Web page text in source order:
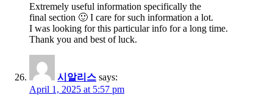
Extremely useful information specifically the
final section 🙂 I care for such information a lot.
I was looking for this particular info for a long time.
Thank you and best of luck.
시알리스 says:
April 1, 2025 at 5:57 pm